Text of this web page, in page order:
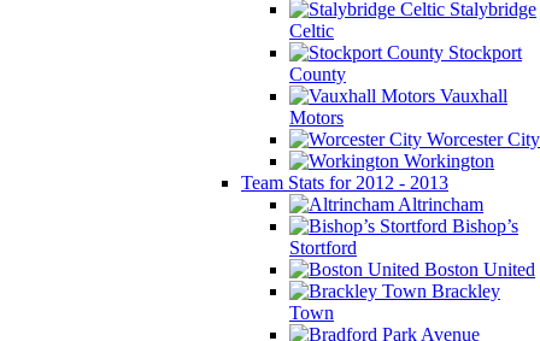
Stalybridge
Celtic
Stockport
County
Vauxhall
Motors
Worcester City
Workington
Team Stats for 2012 - 2013
Altrincham
Bishop’s
Stortford
Boston United
Brackley
Town